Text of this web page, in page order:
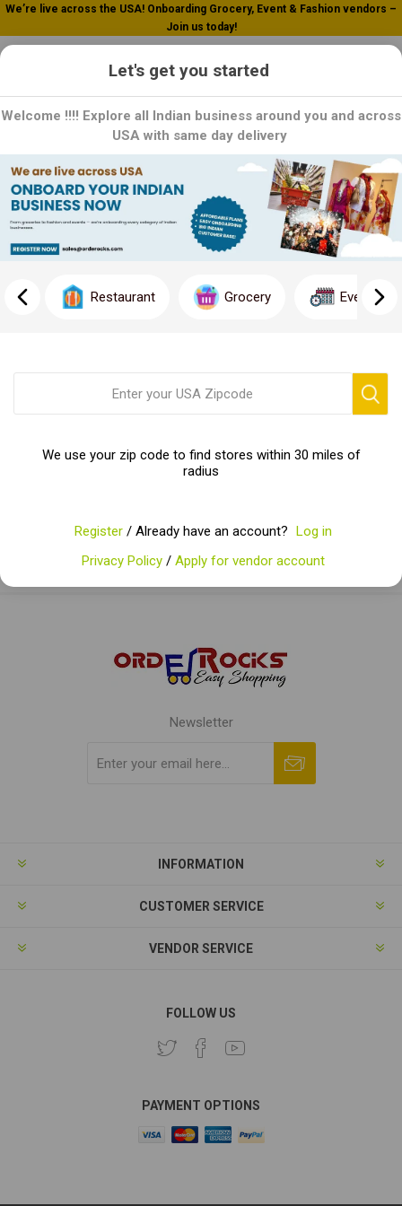
We’re live across the USA! Onboarding Grocery, Event & Fashion vendors –
Join us today!
Home Foods
Foods
Newsletter
INFORMATION
CUSTOMER SERVICE
VENDOR SERVICE
FOLLOW US
PAYMENT OPTIONS
Let's get you started
Welcome !!!! Explore all Indian business around you and across
USA with same day delivery
Restaurant Grocery Event
We use your zip code to find stores within 30 miles of
radius
Register / Already have an account? Log in
Privacy Policy / Apply for vendor account